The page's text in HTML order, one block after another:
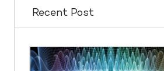
Recent Post